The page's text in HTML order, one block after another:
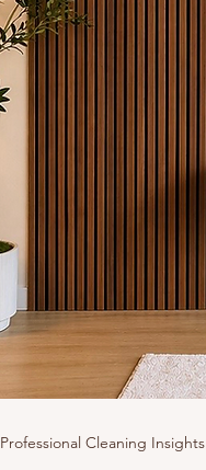
Professional Cleaning Insights